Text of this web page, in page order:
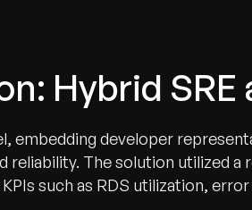
Hybrid
embedding developer
reliability. The solution utilized
such as RDS utilization,